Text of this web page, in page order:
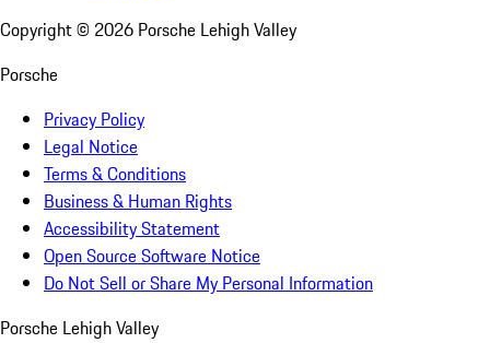
Copyright © 2026 Porsche Lehigh Valley
Porsche
Privacy Policy
Legal Notice
Terms & Conditions
Business & Human Rights
Accessibility Statement
Open Source Software Notice
Do Not Sell or Share My Personal Information
Porsche Lehigh Valley